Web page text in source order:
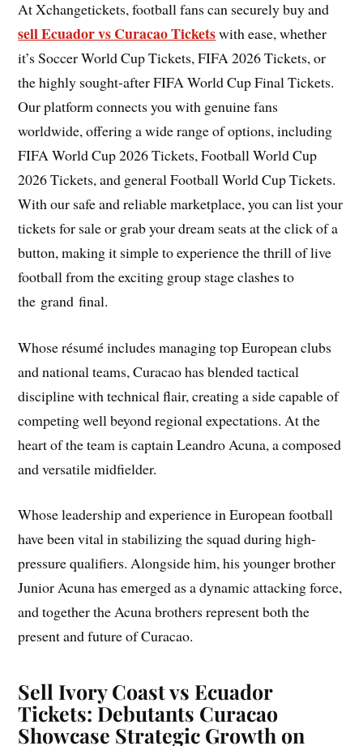
At Xchangetickets, football fans can securely buy and
sell Ecuador vs Curacao Ticketswith ease, whether
it’s Soccer World Cup Tickets, FIFA 2026 Tickets, or
the highly sought-after FIFA World Cup Final Tickets.
Our platform connects you with genuine fans
worldwide, offering a wide range of options, including
FIFA World Cup 2026 Tickets, Football World Cup
2026 Tickets, and general Football World Cup Tickets.
With our safe and reliable marketplace, you can list your
tickets for sale or grab your dream seats at the click of a
button, making it simple to experience the thrill of live
football from the exciting group stage clashes to
the grand final.
Whose résumé includes managing top European clubs
and national teams, Curacao has blended tactical
discipline with technical flair, creating a side capable of
competing well beyond regional expectations. At the
heart of the team is captain Leandro Acuna, a composed
and versatile midfielder.
Whose leadership and experience in European football
have been vital in stabilizing the squad during high-
pressure qualifiers. Alongside him, his younger brother
Junior Acuna has emerged as a dynamic attacking force,
and together the Acuna brothers represent both the
present and future of Curacao.
Sell Ivory Coast vs Ecuador
Tickets: Debutants Curacao
Showcase Strategic Growth on